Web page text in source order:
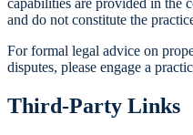
capabilities are provided in the
and do not constitute the
For formal legal advice on
disputes, please engage a
Third-Party Links